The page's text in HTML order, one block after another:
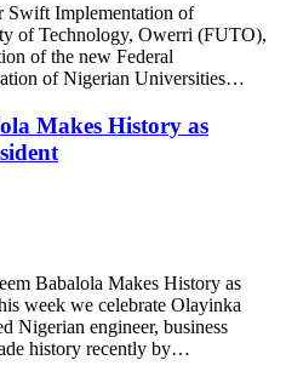
Implementation of
of Technology, Owerri (FUTO),
of the new Federal
of Nigerian Universities…
Makes History as
Babalola Makes History as
week we celebrate Olayinka
Nigerian engineer, business
history recently by…